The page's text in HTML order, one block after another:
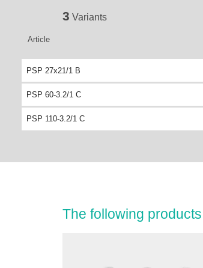
3 Variants
Article
PSP 27x21/1 B
PSP 60-3.2/1 C
PSP 110-3.2/1 C
The following